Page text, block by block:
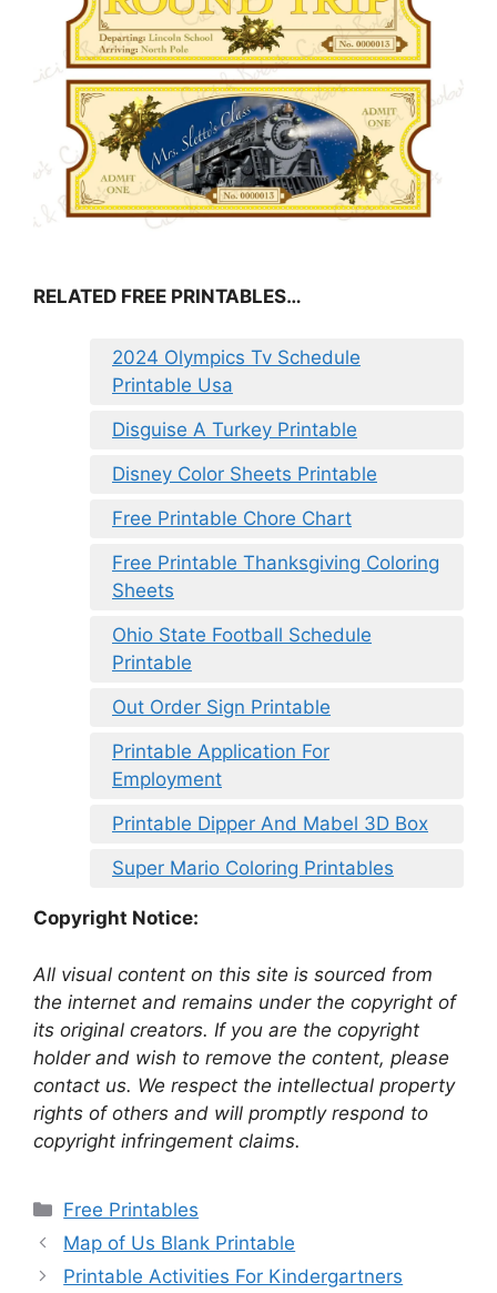
RELATED FREE PRINTABLES…
2024 Olympics Tv Schedule
Printable Usa
Disguise A Turkey Printable
Disney Color Sheets Printable
Free Printable Chore Chart
Free Printable Thanksgiving Coloring
Sheets
Ohio State Football Schedule
Printable
Out Order Sign Printable
Printable Application For
Employment
Printable Dipper And Mabel 3D Box
Super Mario Coloring Printables
Copyright Notice:
All visual content on this site is sourced from
the internet and remains under the copyright of
its original creators. If you are the copyright
holder and wish to remove the content, please
contact us. We respect the intellectual property
rights of others and will promptly respond to
copyright infringement claims.
Categories
Free Printables
Map of Us Blank Printable
Printable Activities For Kindergartners